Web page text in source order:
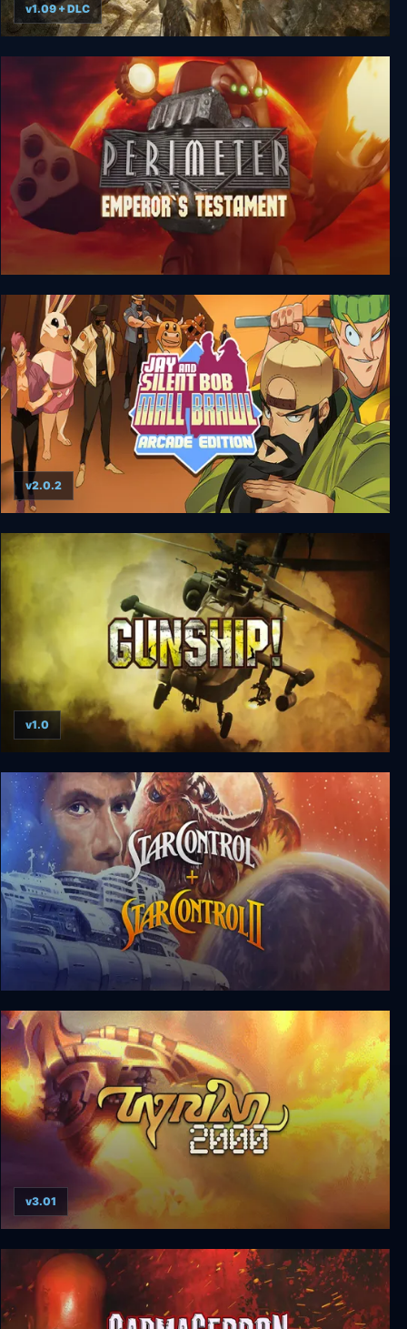
Elderborn Metal AF Edition
v1.09 + DLC
Perimeter: Emperor’s Testament
Jay and Silent Bob: Mall Brawl
v2.0.2
Gunship!
v1.0
Star Control I & II
Tyrian 2000
v3.01